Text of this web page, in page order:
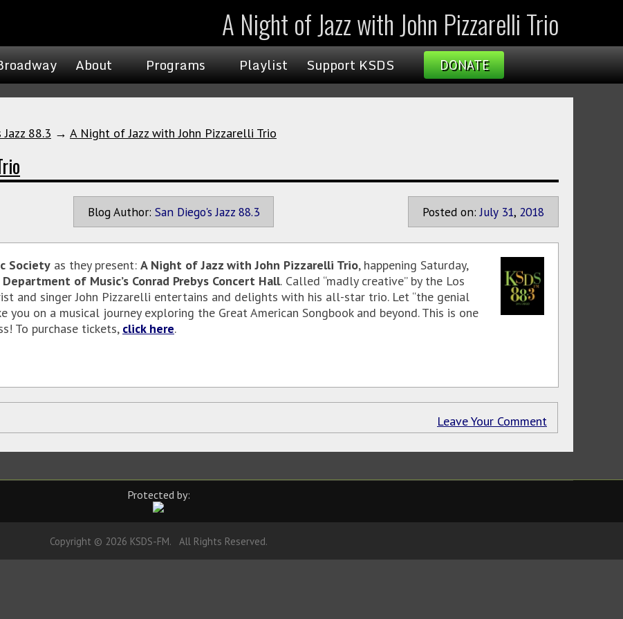
A Night of Jazz with John Pizzarelli Trio
About Programs Playlist Support KSDS DONATE
88.3 → A Night of Jazz with John Pizzarelli Trio
Blog Author: San Diego's Jazz 88.3 Posted on: July 31, 2018
Society as they present: A Night of Jazz with John Pizzarelli Trio, happening Saturday,
Department of Music’s Conrad Prebys Concert Hall. Called “madly creative” by the Los
and singer John Pizzarelli entertains and delights with his all-star trio. Let “the genial
on a musical journey exploring the Great American Songbook and beyond. This is one
To purchase tickets, click here.
Leave Your Comment
Protected by:
Copyright © 2026 KSDS-FM. All Rights Reserved.